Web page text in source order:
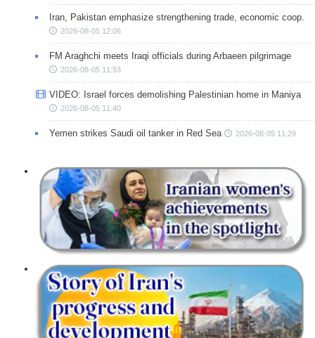
Iran, Pakistan emphasize strengthening trade, economic coop.
2026-08-05 12:06
FM Araghchi meets Iraqi officials during Arbaeen pilgrimage
2026-08-05 11:53
VIDEO: Israel forces demolishing Palestinian home in Maniya
2026-08-05 11:40
Yemen strikes Saudi oil tanker in Red Sea 2026-08-05 11:29